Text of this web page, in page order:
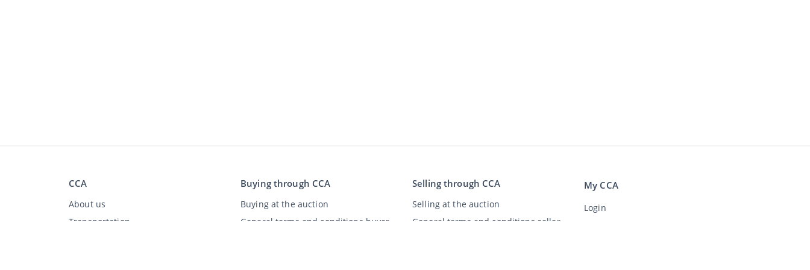
CCA
About us
Transportation
Buying through CCA
Buying at the auction
General terms and conditions buyer
Selling through CCA
Selling at the auction
General terms and conditions seller
My CCA
Login